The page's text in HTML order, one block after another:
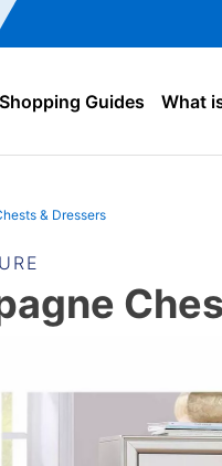
Shopping Guides What
& Dressers